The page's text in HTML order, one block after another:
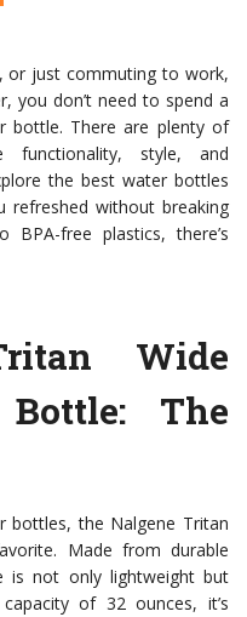
or just commuting to work,
you don’t need to spend a
bottle. There are plenty of
functionality, style, and
the best water bottles
refreshed without breaking
free plastics, there’s
Wide
: The
bottles, the Nalgene Tritan
Made from durable
is not only lightweight but
of 32 ounces, it’s